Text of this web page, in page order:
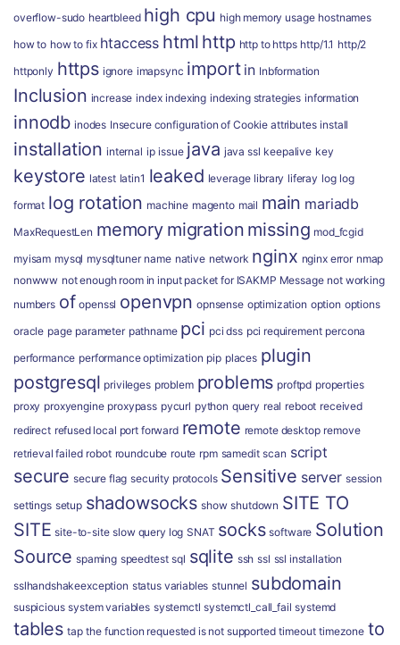
overflow-sudo heartbleed high cpu high memory usage hostnames
how to how to fix htaccess html http http to https http/1.1 http/2
httponly https ignore imapsync import in Inbformation
Inclusion increase index indexing indexing strategies information
innodb inodes Insecure configuration of Cookie attributes install
installation internal ip issue java java ssl keepalive key
keystore latest latin1 leaked leverage library liferay log log
format log rotation machine magento mail main mariadb
MaxRequestLen memory migration missing mod_fcgid
myisam mysql mysqltuner name native network nginx nginx error nmap
nonwww not enough room in input packet for ISAKMP Message not working
numbers of openssl openvpn opnsense optimization option options
oracle page parameter pathname pci pci dss pci requirement percona
performance performance optimization pip places plugin
postgresql privileges problem problems proftpd properties
proxy proxyengine proxypass pycurl python query real reboot received
redirect refused local port forward remote remote desktop remove
retrieval failed robot roundcube route rpm samedit scan script
secure secure flag security protocols Sensitive server session
settings setup shadowsocks show shutdown SITE TO
SITE site-to-site slow query log SNAT socks software Solution
Source spaming speedtest sql sqlite ssh ssl ssl installation
sslhandshakeexception status variables stunnel subdomain
suspicious system variables systemctl systemctl_call_fail systemd
tables tap the function requested is not supported timeout timezone to